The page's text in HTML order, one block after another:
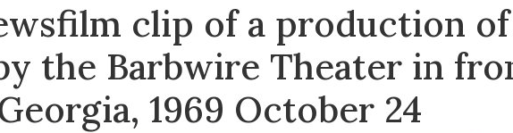
clip of a production of
the Barbwire Theater in
1969 October 24